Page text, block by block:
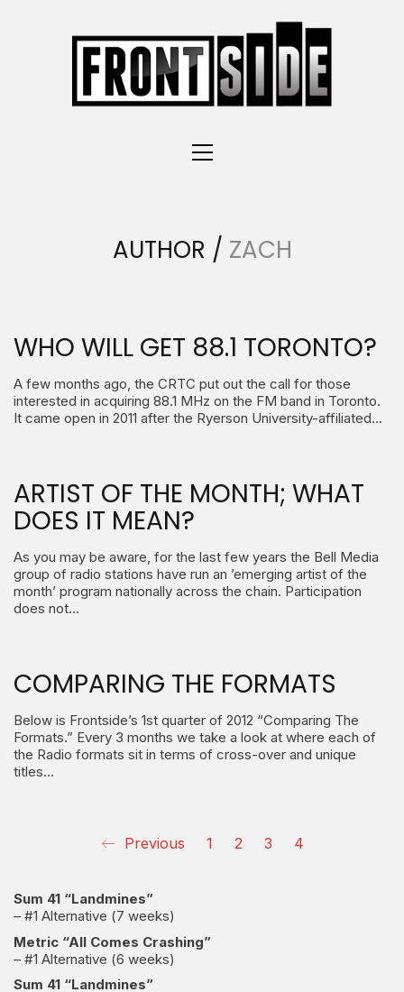
AUTHOR / ZACH
WHO WILL GET 88.1 TORONTO?
A few months ago, the CRTC put out the call for those
interested in acquiring 88.1 MHz on the FM band in Toronto.
It came open in 2011 after the Ryerson University-affiliated…
ARTIST OF THE MONTH; WHAT
DOES IT MEAN?
As you may be aware, for the last few years the Bell Media
group of radio stations have run an ’emerging artist of the
month’ program nationally across the chain. Participation
does not…
COMPARING THE FORMATS
Below is Frontside’s 1st quarter of 2012 “Comparing The
Formats.” Every 3 months we take a look at where each of
the Radio formats sit in terms of cross-over and unique
titles…
Previous 1 2 3 4
Sum 41 “Landmines”
– #1 Alternative (7 weeks)
Metric “All Comes Crashing”
– #1 Alternative (6 weeks)
Sum 41 “Landmines”